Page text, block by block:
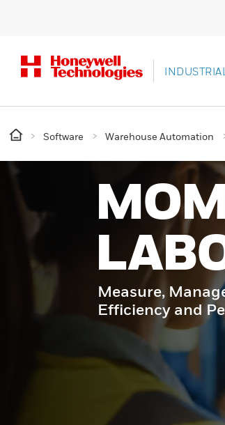
Software Warehouse Automation
Measure,
Efficiency and